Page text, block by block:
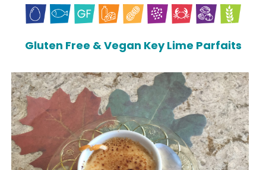
Gluten Free & Vegan Key Lime Parfaits